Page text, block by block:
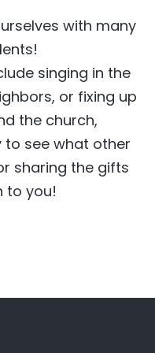
with many
singing in the
or fixing up
the church,
see what other
sharing the gifts
to you!